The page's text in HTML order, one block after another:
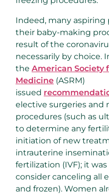
Indeed, many aspiring
their baby-making
result of the
necessarily by choice.
the American Society
Medicine (ASRM)
issued
elective surgeries
procedures (such as
to determine any
initiation of new
intrauterine
fertilization (IVF); it
consider canceling all
and frozen). Women